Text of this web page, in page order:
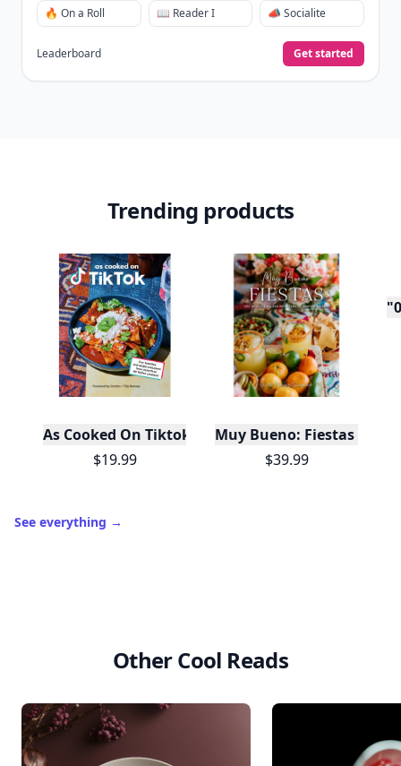
🔥 On a Roll 📖 Reader I 📣 Socialite
Leaderboard Get started
Trending products
As Cooked On Tiktok
$19.99
Muy Bueno: Fiestas
$39.99
See everything →
Other Cool Reads